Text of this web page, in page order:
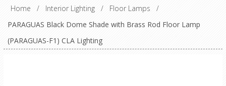
Home / Interior Lighting / Floor Lamps
/
PARAGUAS Black Dome Shade with Brass Rod Floor Lamp
(PARAGUAS-F1) CLA Lighting